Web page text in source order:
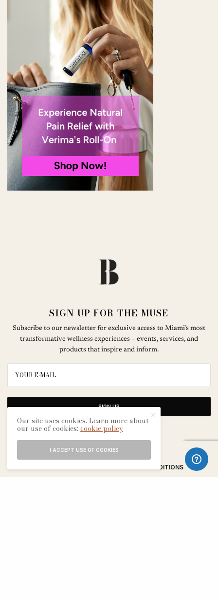
SIGN UP FOR THE MUSE
Subscribe to our newsletter for exclusive access to Miami’s most
transformative wellness experiences – events, services, and
products that inspire and inform.
SIGN UP
TERMS & CONDITIONS
Our site uses cookies. Learn more about
our use of cookies:cookie policy
I ACCEPT USE OF COOKIES